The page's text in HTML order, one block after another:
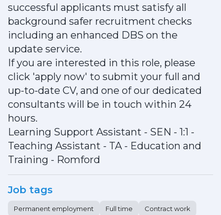
successful applicants must satisfy all
background safer recruitment checks
including an enhanced DBS on the
update service.
If you are interested in this role, please
click 'apply now' to submit your full and
up-to-date CV, and one of our dedicated
consultants will be in touch within 24
hours.
Learning Support Assistant - SEN - 1:1 -
Teaching Assistant - TA - Education and
Training - Romford
Job tags
Permanent employment Full time Contract work